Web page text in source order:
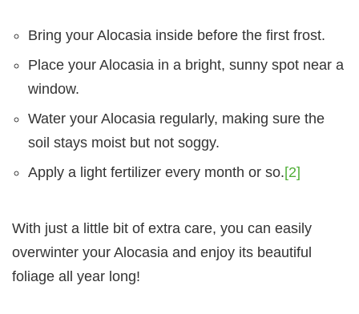
Bring your Alocasia inside before the first frost.
Place your Alocasia in a bright, sunny spot near a
window.
Water your Alocasia regularly, making sure the
soil stays moist but not soggy.
Apply a light fertilizer every month or so.[2]
With just a little bit of extra care, you can easily
overwinter your Alocasia and enjoy its beautiful
foliage all year long!